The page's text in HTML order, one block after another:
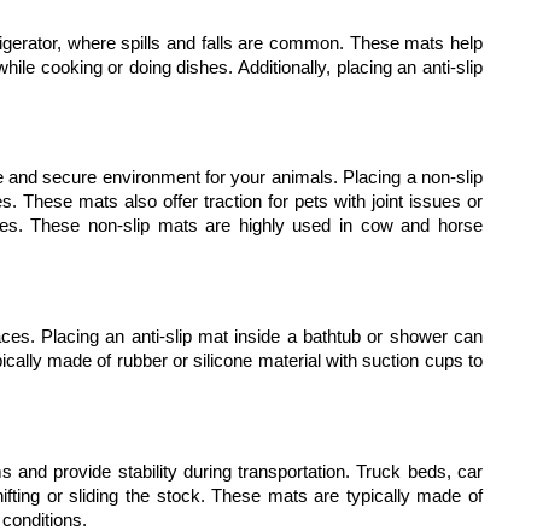
where spills and falls are common. These mats help
cooking or doing dishes. Additionally, placing an anti-slip
secure environment for your animals. Placing a non-slip
These mats also offer traction for pets with joint issues or
These non-slip mats are highly used in cow and horse
Placing an anti-slip mat inside a bathtub or shower can
made of rubber or silicone material with suction cups to
provide stability during transportation. Truck beds, car
or sliding the stock. These mats are typically made of